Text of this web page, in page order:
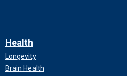
Health
Longevity
Brain Health